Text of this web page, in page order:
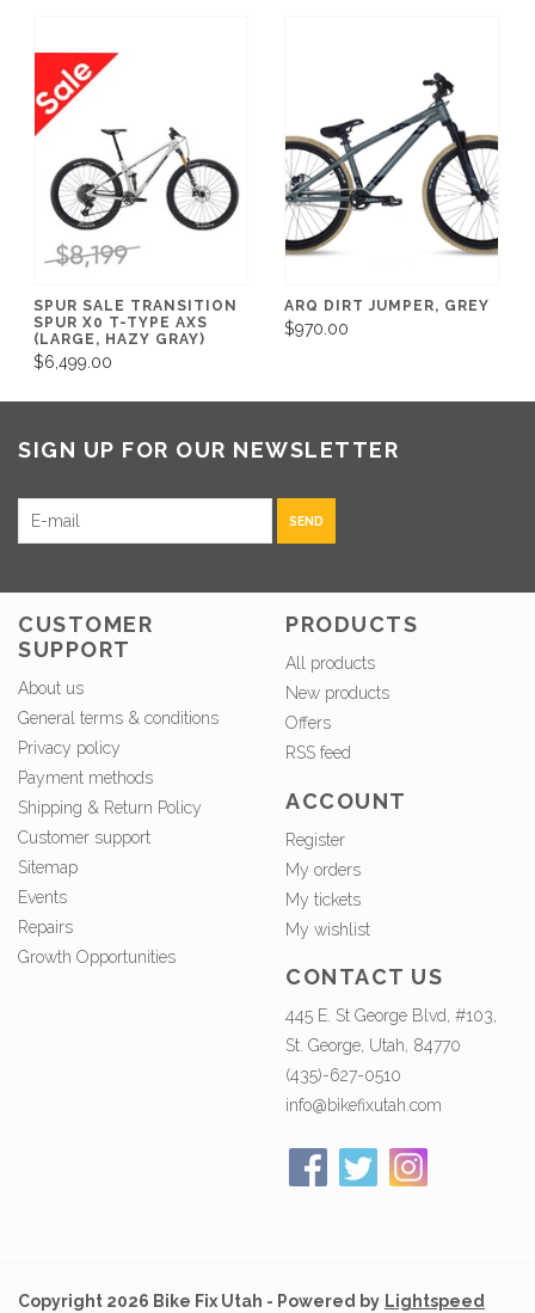
SPUR SALE TRANSITION
SPUR X0 T-TYPE AXS
(LARGE, HAZY GRAY)
$6,499.00
ARQ DIRT JUMPER, GREY
$970.00
SIGN UP FOR OUR NEWSLETTER
SEND
CUSTOMER
SUPPORT
About us
General terms & conditions
Privacy policy
Payment methods
Shipping & Return Policy
Customer support
Sitemap
Events
Repairs
Growth Opportunities
PRODUCTS
All products
New products
Offers
RSS feed
ACCOUNT
Register
My orders
My tickets
My wishlist
CONTACT US
445 E. St George Blvd, #103,
St. George, Utah, 84770
(435)-627-0510
info@bikefixutah.com
Copyright 2026 Bike Fix Utah - Powered by Lightspeed